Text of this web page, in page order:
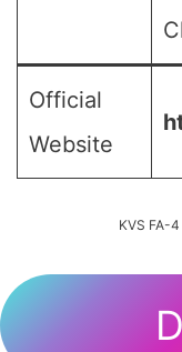
Official
Website
KVS FA-